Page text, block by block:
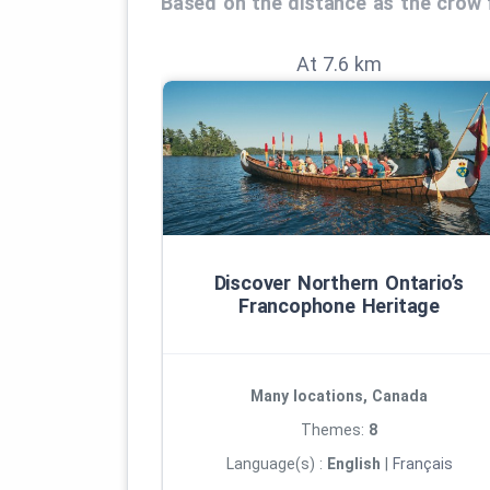
At 7.6 km
Discover Northern Ontario’s
Francophone Heritage
Many locations, Canada
Themes: 8
Language(s) : English Français